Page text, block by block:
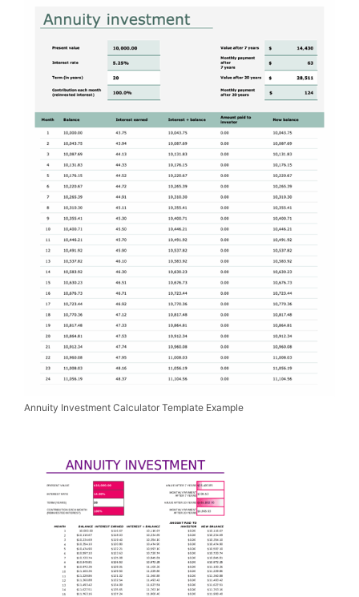
Annuity Investment Calculator Template Example